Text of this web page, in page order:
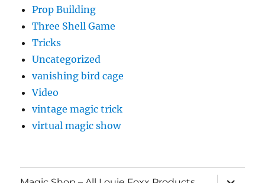
Prop Building
Three Shell Game
Tricks
Uncategorized
vanishing bird cage
Video
vintage magic trick
virtual magic show
expand